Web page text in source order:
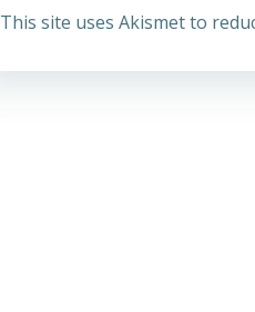
This site uses Akismet to